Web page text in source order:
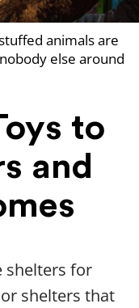
animals are
else around
to
and
shelters for
shelters that